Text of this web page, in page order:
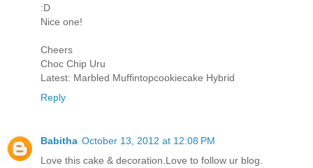
:D
Nice one!
Cheers
Choc Chip Uru
Latest: Marbled Muffintopcookiecake Hybrid
Reply
Babitha October 13, 2012 at 12:08 PM
Love this cake & decoration.Love to follow ur blog.